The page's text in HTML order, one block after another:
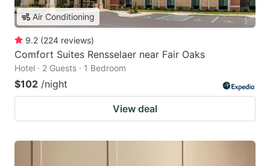
Air Conditioning
9.2 (224 reviews)
Comfort Suites Rensselaer near Fair Oaks
Hotel · 2 Guests · 1 Bedroom
$102 /night
View deal